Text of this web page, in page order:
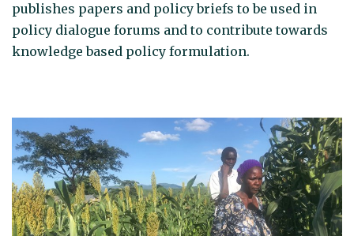
publishes papers and policy briefs to be used in
policy dialogue forums and to contribute towards
knowledge based policy formulation.